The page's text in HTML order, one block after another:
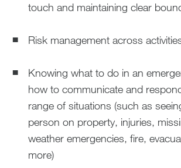
touch and maintaining clear
Risk management across
Knowing what to do in an
how to communicate and
range of situations (such as
person on property, injuries,
weather emergencies, fire,
more)